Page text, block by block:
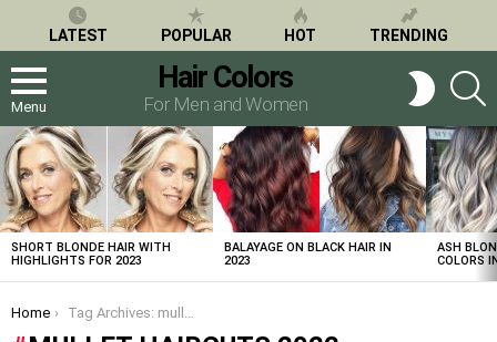
LATEST POPULAR HOT TRENDING
Menu
Hair Colors
For Men and Women
SWITCH
SKIN
LATEST
STORIES
SHORT BLONDE HAIR WITH
HIGHLIGHTS FOR 2023
BALAYAGE ON BLACK HAIR IN
2023
ASH
COLORS
You are here:
Home Tag Archives: mullet haircuts 2022